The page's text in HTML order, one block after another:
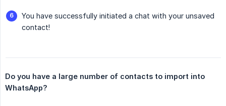
You have successfully initiated a chat with your unsaved
contact!
Do you have a large number of contacts to import into
WhatsApp?